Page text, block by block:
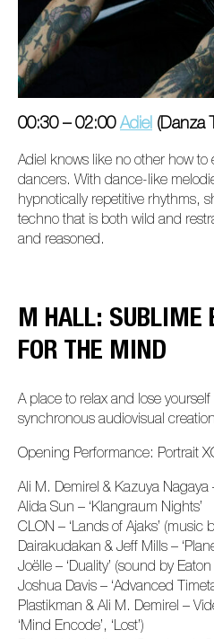
00:30 – 02:00Adiel (Danza
Adiel knows like no other how
dancers. With dance-like
hypnotically repetitive rhythms,
techno that is both wild and
and reasoned.
M HALL: SUBLIME
FOR THE MIND
A place to relax and lose
synchronous audiovisual
Opening Performance: Portrait
Ali M. Demirel & Kazuya Nagaya
Alida Sun – ‘Klangraum Nights’
CLON – ‘Lands of Ajaks’ (music
Dairakudakan & Jeff Mills –
Joëlle – ‘Duality’ (sound by
Joshua Davis – ‘Advanced
Plastikman & Ali M. Demirel –
‘Mind Encode’, ‘Lost’)